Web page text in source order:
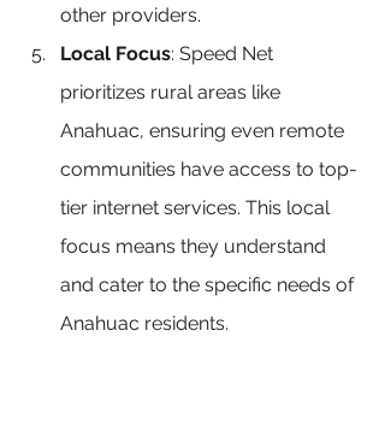
other providers.
Local Focus: Speed Net
prioritizes rural areas like
Anahuac, ensuring even remote
communities have access to top-
tier internet services. This local
focus means they understand
and cater to the specific needs of
Anahuac residents.